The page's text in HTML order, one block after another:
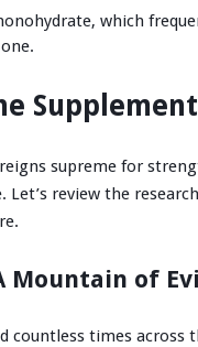
which
supreme for
review the
Mountain of
countless times across